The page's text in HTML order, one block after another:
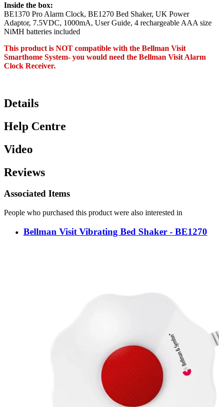
Inside the box:
BE1370 Pro Alarm Clock, BE1270 Bed Shaker, UK Power
Adaptor, 7.5VDC, 1000mA, User Guide, 4 rechargeable AAA size
NiMH batteries included
This product is NOT compatible with the Bellman Visit
Smarthome System- you would need the Bellman Visit Alarm
Clock Receiver.
Details
Help Centre
Video
Reviews
Associated Items
People who purchased this product were also interested in
Bellman Visit Vibrating Bed Shaker - BE1270